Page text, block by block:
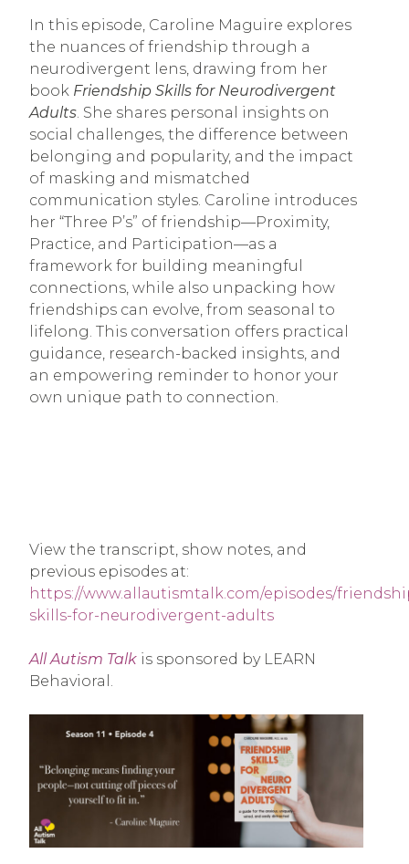
In this episode, Caroline Maguire explores
the nuances of friendship through a
neurodivergent lens, drawing from her
book Friendship Skills for Neurodivergent
Adults. She shares personal insights on
social challenges, the difference between
belonging and popularity, and the impact
of masking and mismatched
communication styles. Caroline introduces
her “Three P’s” of friendship—Proximity,
Practice, and Participation—as a
framework for building meaningful
connections, while also unpacking how
friendships can evolve, from seasonal to
lifelong. This conversation offers practical
guidance, research-backed insights, and
an empowering reminder to honor your
own unique path to connection.
View the transcript, show notes, and
previous episodes at:
https://www.allautismtalk.com/episodes/
skills-for-neurodivergent-adults
All Autism Talk is sponsored by LEARN
Behavioral.